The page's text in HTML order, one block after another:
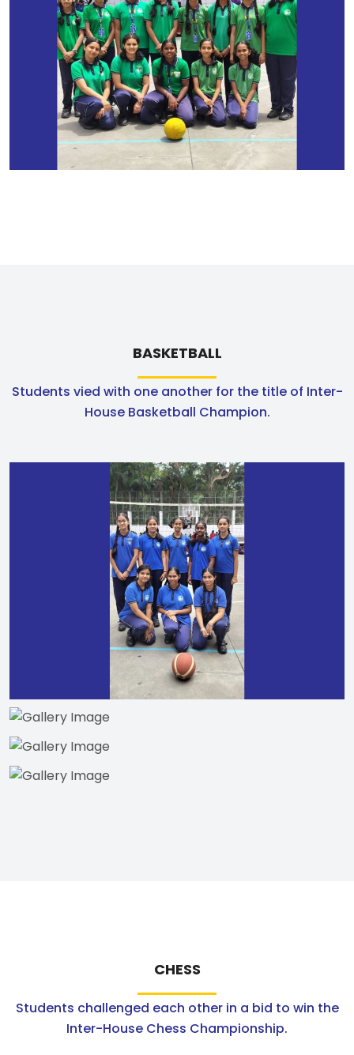
BASKETBALL
Students vied with one another for the title of Inter-
House Basketball Champion.
CHESS
Students challenged each other in a bid to win the
Inter-House Chess Championship.